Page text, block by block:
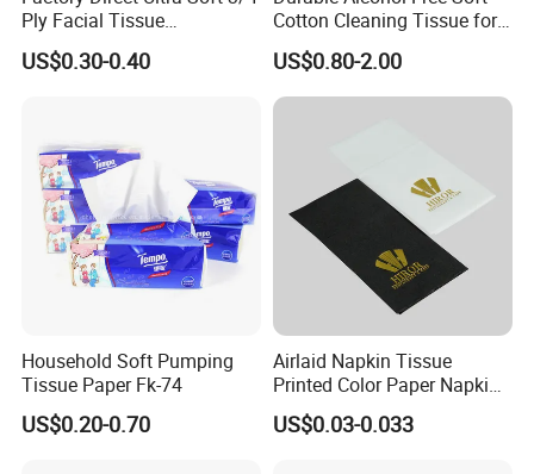
Ply Facial Tissue
Customized Logo Tissue
Paper
US$0.30-0.40
Cotton Cleaning Tissue for
Nail Polish Cleanup
US$0.80-2.00
Household Soft Pumping
Tissue Paper Fk-74
US$0.20-0.70
Airlaid Napkin Tissue
Printed Color Paper Napkin
for Dinner OEM
US$0.03-0.033